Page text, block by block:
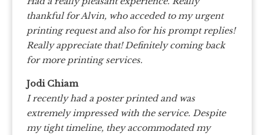
thankful for Alvin, who acceded to my urgent
printing request and also for his prompt replies!
Really appreciate that! Definitely coming back
for more printing services.
Jodi Chiam
I recently had a poster printed and was
extremely impressed with the service. Despite
my tight timeline, they accommodated my